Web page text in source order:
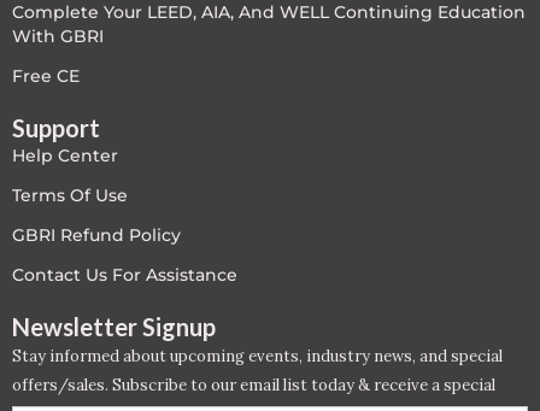
LEED V5
Legacy Courses
PC - Back to Basics
PC - BIM Zone
PC - Case Studies Zone
PC - Innovation Zone
Complete Your LEED, AIA, And WELL Continuing Education
With GBRI
Free CE
Support
Help Center
Terms Of Use
GBRI Refund Policy
Contact Us For Assistance
Newsletter Signup
Stay informed about upcoming events, industry news, and special
offers/sales. Subscribe to our email list today & receive a special